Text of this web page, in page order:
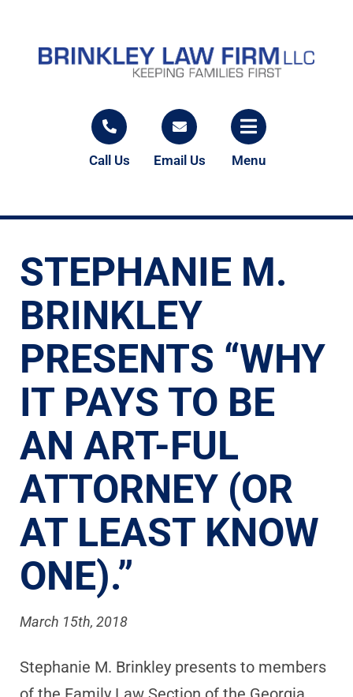
Call Us Email Us Menu
STEPHANIE M.
BRINKLEY
PRESENTS “WHY
IT PAYS TO BE
AN ART-FUL
ATTORNEY (OR
AT LEAST KNOW
ONE).”
March 15th, 2018
Stephanie M. Brinkley presents to members